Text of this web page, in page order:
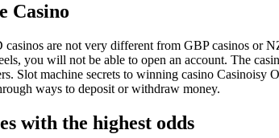
Casino
are not very different from GBP casinos or
you will not be able to open an account. The
Slot machine secrets to winning casino
ways to deposit or withdraw money.
with the highest odds